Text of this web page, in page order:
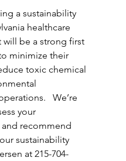
a sustainability
healthcare
will be a strong first
minimize their
toxic chemical
We’re
your
recommend
sustainability
at 215-704-